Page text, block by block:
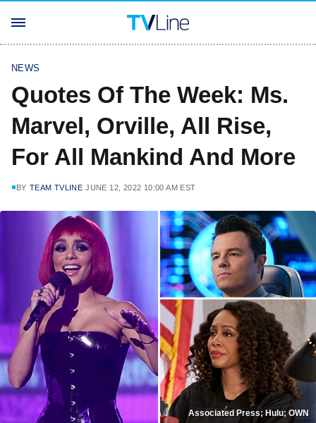
NEWS
Quotes Of The Week: Ms.
Marvel, Orville, All Rise,
For All Mankind And More
BY TEAM TVLINE JUNE 12, 2022 10:00 AM EST
Associated Press; Hulu; OWN